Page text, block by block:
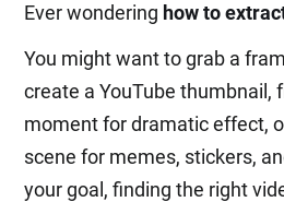
Ever wondering how to
You might want to grab a
create a YouTube thumbnail,
moment for dramatic effect,
scene for memes, stickers,
your goal, finding the right